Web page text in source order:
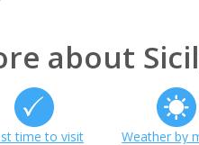
about
time to visit Weather by